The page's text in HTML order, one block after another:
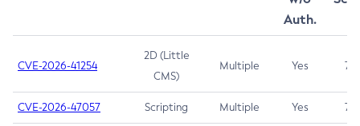
Auth.
CVE-2026-41254
2D (Little
CMS)
Multiple Yes 7.5
CVE-2026-47057 Scripting Multiple Yes 7.5